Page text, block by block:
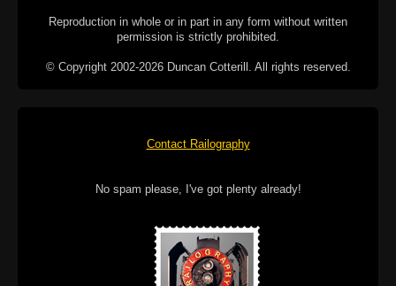
Reproduction in whole or in part in any form without written
permission is strictly prohibited.
© Copyright 2002-2026 Duncan Cotterill. All rights reserved.
Contact Railography
No spam please, I've got plenty already!